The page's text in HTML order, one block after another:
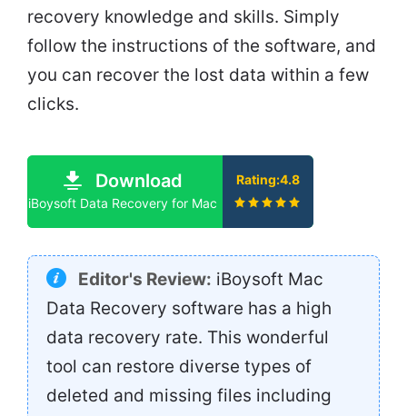
recovery knowledge and skills. Simply
follow the instructions of the software, and
you can recover the lost data within a few
clicks.
Download
iBoysoft Data Recovery for Mac
Rating:4.8
Editor's Review: iBoysoft Mac
Data Recovery software has a high
data recovery rate. This wonderful
tool can restore diverse types of
deleted and missing files including